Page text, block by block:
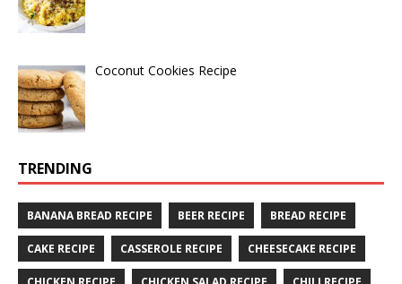
Coconut Cookies Recipe
TRENDING
BANANA BREAD RECIPE BEER RECIPE BREAD RECIPE
CAKE RECIPE CASSEROLE RECIPE CHEESECAKE RECIPE